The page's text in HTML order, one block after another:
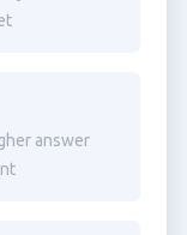
answer